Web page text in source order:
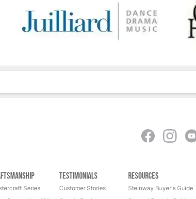
Series
Testimonials
Customer Stories
Resources
Steinway Buyer's Guide